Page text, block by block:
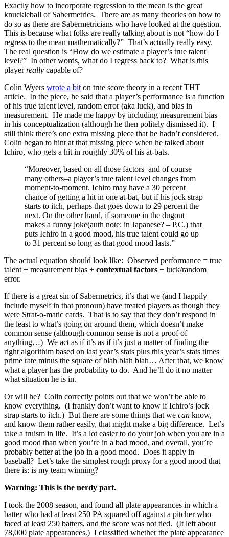
Exactly how to incorporate regression to the mean is the great
knuckleball of Sabermetrics. There are as many theories on how to
do so as there are Sabermetricians who have looked at the question.
This is because what folks are really talking about is not “how do I
regress to the mean mathematically?” That’s actually really easy.
The real question is “How do we estimate a player’s true talent
level?” In other words, what do I regress back to? What is this
playerreally capable of?
Colin Wyers wrote a bit on true score theory in a recent THT
article. In the piece, he said that a player’s performance is a function
of his true talent level, random error (aka luck), and bias in
measurement. He made me happy by including measurement bias
in his conceptualization (although he then politely dismissed it). I
still think there’s one extra missing piece that he hadn’t considered.
Colin began to hint at that missing piece when he talked about
Ichiro, who gets a hit in roughly 30% of his at-bats.
“Moreover, based on all those factors–and of course
many others–a player’s true talent level changes from
moment-to-moment. Ichiro may have a 30 percent
chance of getting a hit in one at-bat, but if his jock strap
starts to itch, perhaps that goes down to 29 percent the
next. On the other hand, if someone in the dugout
makes a funny joke(auth note: in Japanese? – P.C.) that
puts Ichiro in a good mood, his true talent could go up
to 31 percent so long as that good mood lasts.”
The actual equation should look like: Observed performance = true
talent + measurement bias + contextual factors + luck/random
error.
If there is a great sin of Sabermetrics, it’s that we (and I happily
include myself in that pronoun) have treated players as though they
were Strat-o-matic cards. That is to say that they don’t respond in
the least to what’s going on around them, which doesn’t make
common sense (although common sense is not a proof of
anything…) We act as if it’s as if it’s just a matter of finding the
right algorithim based on last year’s stats plus this year’s stats times
prime rate minus the square of blah blah blah… After that, we know
what a player has the probability to do. And he’ll do it no matter
what situation he is in.
Or will he? Colin correctly points out that we won’t be able to
know everything. (I frankly don’t want to know if Ichiro’s jock
strap starts to itch.) But there are some things that we can know,
and know them rather easily, that might make a big difference. Let’s
take a truism in life. It’s a lot easier to do your job when you are in a
good mood than when you’re in a bad mood, and overall, you’re
probably better at the job in a good mood. Does it apply in
baseball? Let’s take the simplest rough proxy for a good mood that
there is: is my team winning?
Warning: This is the nerdy part.
I took the 2008 season, and found all plate appearances in which a
batter who had at least 250 PA squared off against a pitcher who
faced at least 250 batters, and the score was not tied. (It left about
78,000 plate appearances.) I classified whether the plate appearance